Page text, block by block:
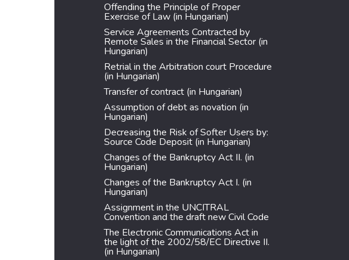
Offending the Principle of Proper
Exercise of Law (in Hungarian)
Service Agreements Contracted by
Remote Sales in the Financial Sector (in
Hungarian)
Retrial in the Arbitration court Procedure
(in Hungarian)
Transfer of contract (in Hungarian)
Assumption of debt as novation (in
Hungarian)
Decreasing the Risk of Softer Users by:
Source Code Deposit (in Hungarian)
Changes of the Bankruptcy Act II. (in
Hungarian)
Changes of the Bankruptcy Act I. (in
Hungarian)
Assignment in the UNCITRAL
Convention and the draft new Civil Code
The Electronic Communications Act in
the light of the 2002/58/EC Directive II.
(in Hungarian)